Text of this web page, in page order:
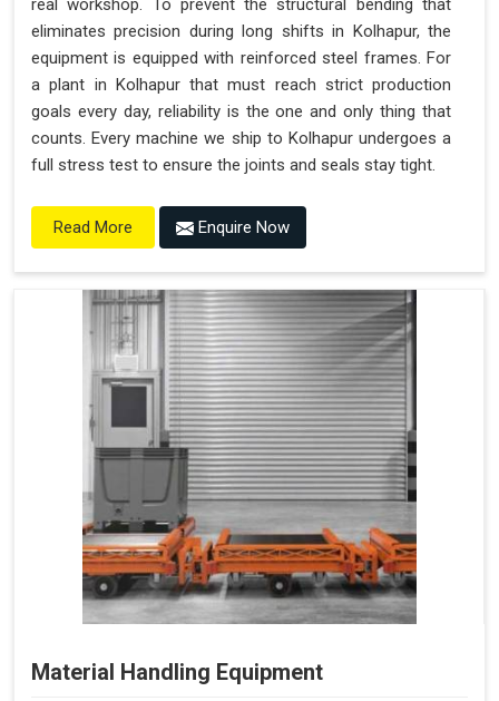
real workshop. To prevent the structural bending that
eliminates precision during long shifts in Kolhapur, the
equipment is equipped with reinforced steel frames. For
a plant in Kolhapur that must reach strict production
goals every day, reliability is the one and only thing that
counts. Every machine we ship to Kolhapur undergoes a
full stress test to ensure the joints and seals stay tight.
Read More Enquire Now
Material Handling Equipment